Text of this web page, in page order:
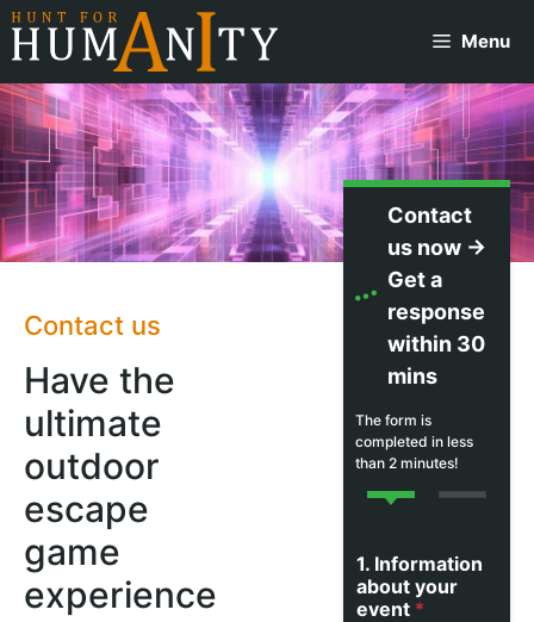
Skip
Menu
Contact us
Have the
ultimate
outdoor
escape
game
experience
Contact
us now →
Get a
response
within 30
mins
The form is
completed in less
than 2 minutes!
1. Information
about your
event *